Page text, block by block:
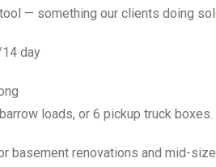
— something our clients doing
14 day
loads, or 6 pickup truck boxes.
basement renovations and mid-